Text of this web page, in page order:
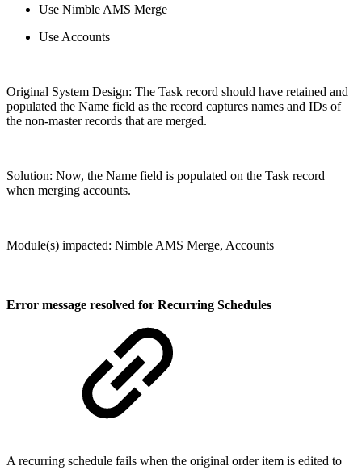
Use Nimble AMS Merge
Use Accounts
Original System Design: The Task record should have retained and
populated the Name field as the record captures names and IDs of
the non-master records that are merged.
Solution: Now, the Name field is populated on the Task record
when merging accounts.
Module(s) impacted: Nimble AMS Merge, Accounts
Error message resolved for Recurring Schedules
A recurring schedule fails when the original order item is edited to